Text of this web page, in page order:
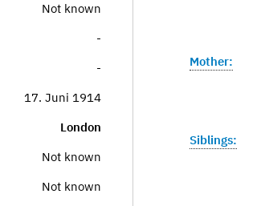
Not known
-
-
17. Juni 1914
London
Not known
Not known
Mother:
Siblings: